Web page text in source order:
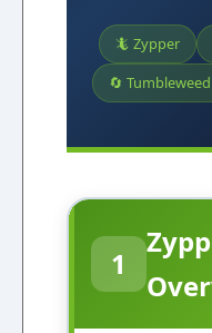
🦎 Zypper
🔄 Tumbleweed
1